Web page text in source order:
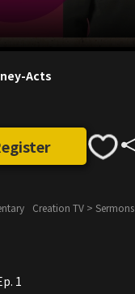
Acts
Creation TV > Sermons
1